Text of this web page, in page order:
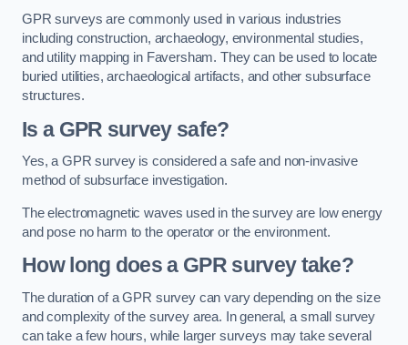
GPR surveys are commonly used in various industries
including construction, archaeology, environmental studies,
and utility mapping in Faversham. They can be used to locate
buried utilities, archaeological artifacts, and other subsurface
structures.
Is a GPR survey safe?
Yes, a GPR survey is considered a safe and non-invasive
method of subsurface investigation.
The electromagnetic waves used in the survey are low energy
and pose no harm to the operator or the environment.
How long does a GPR survey take?
The duration of a GPR survey can vary depending on the size
and complexity of the survey area. In general, a small survey
can take a few hours, while larger surveys may take several